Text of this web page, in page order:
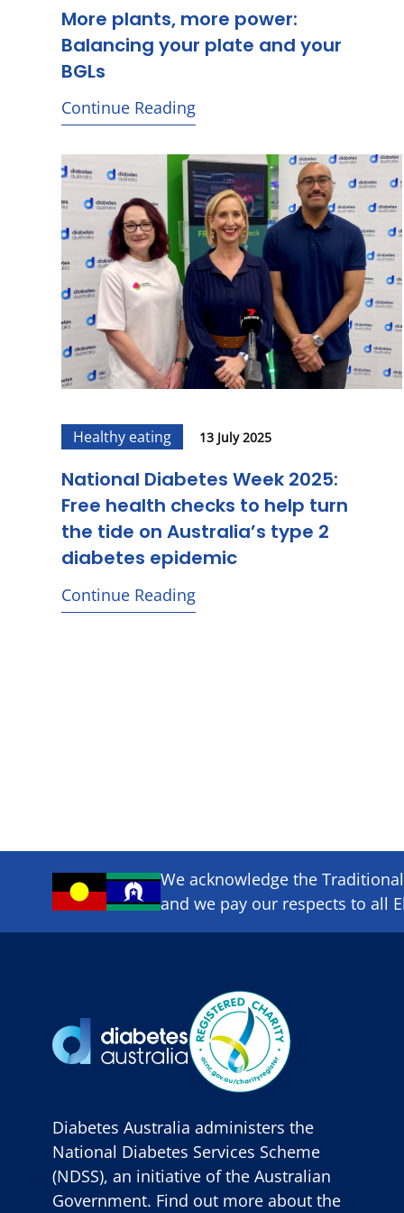
More plants, more power:
Balancing your plate and your
BGLs
Continue Reading
Healthy eating 13 July 2025
National Diabetes Week 2025:
Free health checks to help turn
the tide on Australia’s type 2
diabetes epidemic
Continue Reading
We acknowledge the
and we pay our respects to all
Diabetes Australia administers the
National Diabetes Services Scheme
(NDSS), an initiative of the Australian
Government. Find out more about the